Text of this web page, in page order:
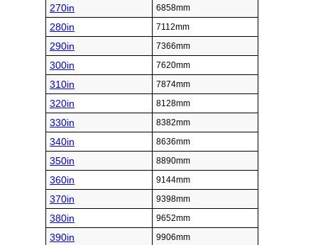
270in 6858mm
280in 7112mm
290in 7366mm
300in 7620mm
310in 7874mm
320in 8128mm
330in 8382mm
340in 8636mm
350in 8890mm
360in 9144mm
370in 9398mm
380in 9652mm
390in 9906mm